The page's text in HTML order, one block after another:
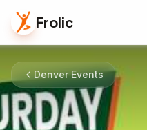
Frolic
Denver Events